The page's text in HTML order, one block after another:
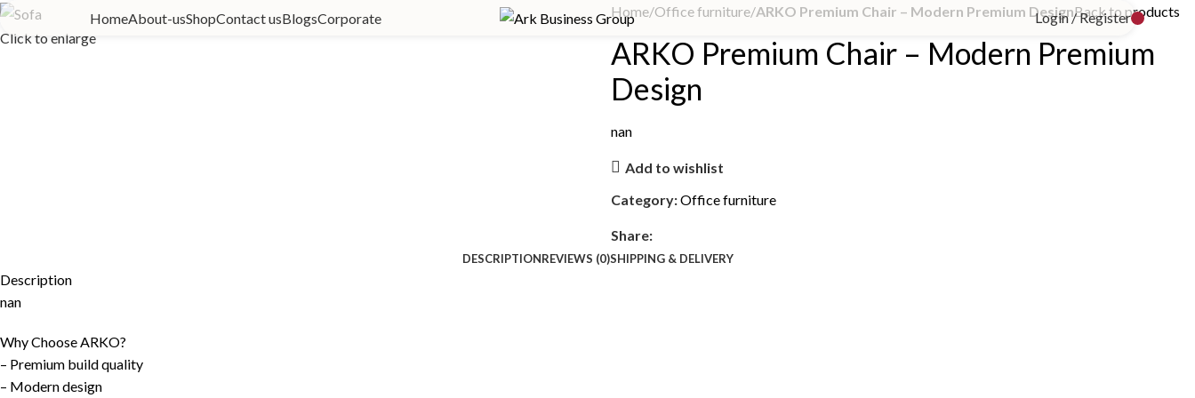
HomeAbout-usShopContact usBlogsCorporate
Login / Register
Click to enlarge
Home Office furniture ARKO Premium Chair – Modern Premium DesignBack to products
ARKO Premium Chair – Modern Premium
Design
nan
Add to wishlist
Category:Office furniture
Share:
DESCRIPTIONREVIEWS (0)SHIPPING & DELIVERY
Description
nan
Why Choose ARKO?
– Premium build quality
– Modern design